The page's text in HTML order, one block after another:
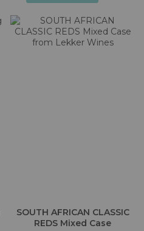
to
Wish
SOUTH AFRICAN CLASSIC
REDS Mixed Case